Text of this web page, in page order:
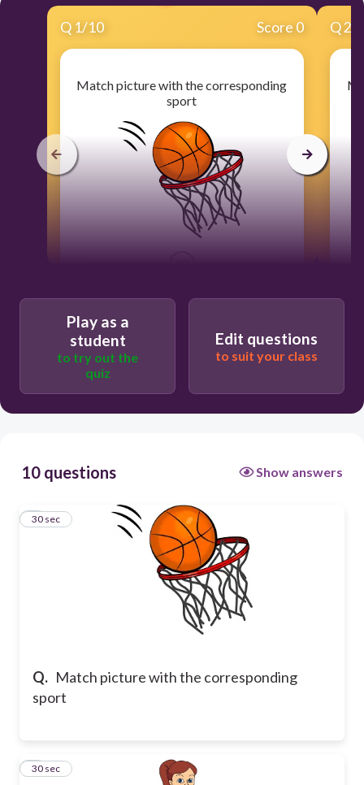
Q 1/10 Score 0
Match picture with the corresponding
sport
criquet
fútbol
Q2
Play as a
student
to try out the
quiz
Edit questions
to suit your class
10 questions Show answers
Q. Match picture with the corresponding
sport
1
30 sec
2
30 sec